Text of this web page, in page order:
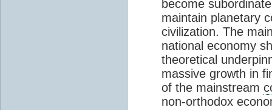
become
maintain planetary
civilization. The
national economy
theoretical
massive growth in
of the mainstream
non-orthodox